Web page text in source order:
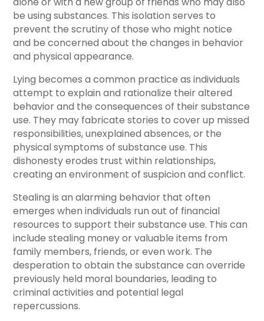
be using substances. This isolation serves to
prevent the scrutiny of those who might notice
and be concerned about the changes in behavior
and physical appearance.
Lying becomes a common practice as individuals
attempt to explain and rationalize their altered
behavior and the consequences of their substance
use. They may fabricate stories to cover up missed
responsibilities, unexplained absences, or the
physical symptoms of substance use. This
dishonesty erodes trust within relationships,
creating an environment of suspicion and conflict.
Stealing is an alarming behavior that often
emerges when individuals run out of financial
resources to support their substance use. This can
include stealing money or valuable items from
family members, friends, or even work. The
desperation to obtain the substance can override
previously held moral boundaries, leading to
criminal activities and potential legal
repercussions.